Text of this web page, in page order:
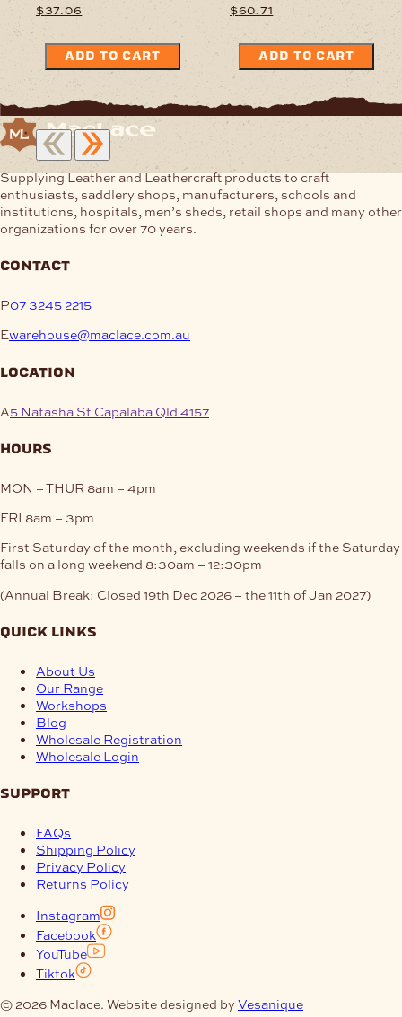
$37.06
ADD TO CART
$60.71
ADD TO CART
Supplying Leather and Leathercraft products to craft
enthusiasts, saddlery shops, manufacturers, schools and
institutions, hospitals, men’s sheds, retail shops and many other
organizations for over 70 years.
contact
P07 3245 2215
Ewarehouse@maclace.com.au
location
A5 Natasha St Capalaba Qld 4157
hours
MON – THUR 8am – 4pm
FRI 8am – 3pm
First Saturday of the month, excluding weekends if the Saturday
falls on a long weekend 8:30am – 12:30pm
(Annual Break: Closed 19th Dec 2026 – the 11th of Jan 2027)
quick links
About Us
Our Range
Workshops
Blog
Wholesale Registration
Wholesale Login
support
FAQs
Shipping Policy
Privacy Policy
Returns Policy
Instagram
Facebook
YouTube
Tiktok
© 2026 Maclace. Website designed by Vesanique